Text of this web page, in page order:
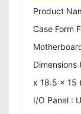
Product
Case Form
x 18.5 x 15
I/O Panel :